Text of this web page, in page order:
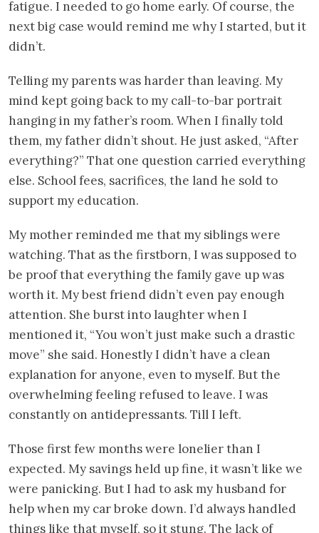
fatigue. I needed to go home early. Of course, the
next big case would remind me why I started, but it
didn’t.
Telling my parents was harder than leaving. My
mind kept going back to my call-to-bar portrait
hanging in my father’s room. When I finally told
them, my father didn’t shout. He just asked, “After
everything?” That one question carried everything
else. School fees, sacrifices, the land he sold to
support my education.
My mother reminded me that my siblings were
watching. That as the firstborn, I was supposed to
be proof that everything the family gave up was
worth it. My best friend didn’t even pay enough
attention. She burst into laughter when I
mentioned it, “You won’t just make such a drastic
move” she said. Honestly I didn’t have a clean
explanation for anyone, even to myself. But the
overwhelming feeling refused to leave. I was
constantly on antidepressants. Till I left.
Those first few months were lonelier than I
expected. My savings held up fine, it wasn’t like we
were panicking. But I had to ask my husband for
help when my car broke down. I’d always handled
things like that myself, so it stung. The lack of